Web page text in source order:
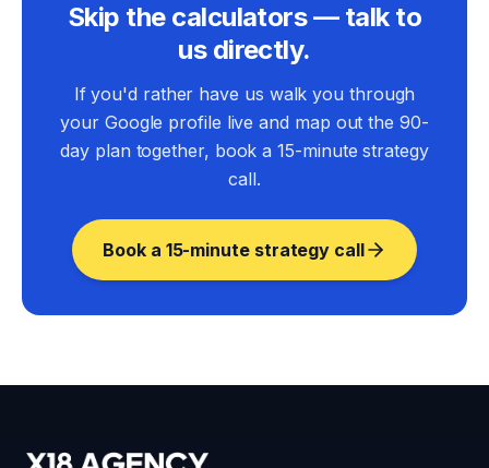
Skip the calculators — talk to
us directly.
If you'd rather have us walk you through
your Google profile live and map out the 90-
day plan together, book a 15-minute strategy
call.
Book a 15-minute strategy call